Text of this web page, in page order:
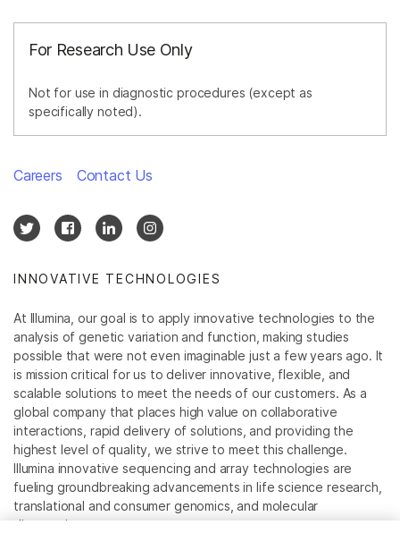
For Research Use Only
Not for use in diagnostic procedures (except as
specifically noted).
INNOVATIVE TECHNOLOGIES
At Illumina, our goal is to apply innovative technologies to the
analysis of genetic variation and function, making studies
possible that were not even imaginable just a few years ago. It
is mission critical for us to deliver innovative, flexible, and
scalable solutions to meet the needs of our customers. As a
global company that places high value on collaborative
interactions, rapid delivery of solutions, and providing the
highest level of quality, we strive to meet this challenge.
Illumina innovative sequencing and array technologies are
fueling groundbreaking advancements in life science research,
translational and consumer genomics, and molecular
diagnostics.
Careers Contact Us